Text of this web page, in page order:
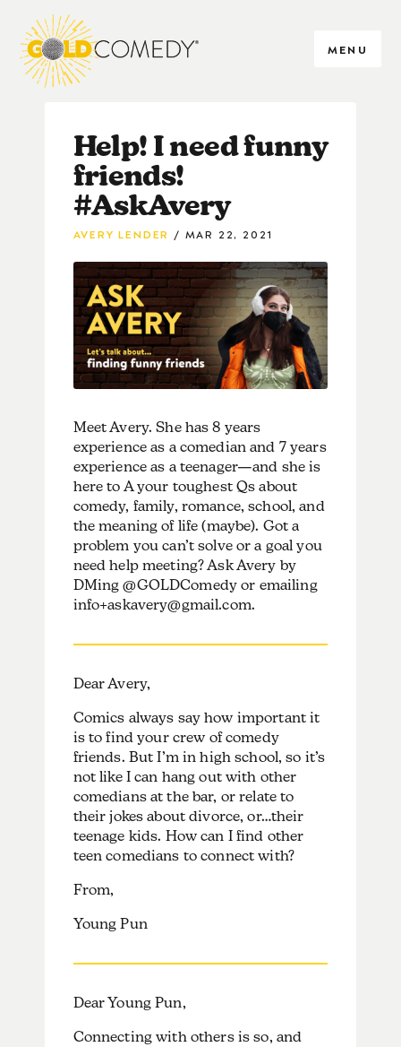
MENU
Help! I need funny
friends!
#AskAvery
AVERY LENDER MAR 22, 2021
Meet Avery. She has 8 years
experience as a comedian and 7 years
experience as a teenager—and she is
here to A your toughest Qs about
comedy, family, romance, school, and
the meaning of life (maybe). Got a
problem you can’t solve or a goal you
need help meeting? Ask Avery by
DMing @GOLDComedy or emailing
info+askavery@gmail.com.
Dear Avery,
Comics always say how important it
is to find your crew of comedy
friends. But I’m in high school, so it’s
not like I can hang out with other
comedians at the bar, or relate to
their jokes about divorce, or…their
teenage kids. How can I find other
teen comedians to connect with?
From,
Young Pun
Dear Young Pun,
Connecting with others is so, and